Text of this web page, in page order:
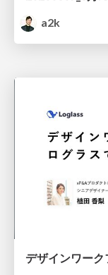
a2k